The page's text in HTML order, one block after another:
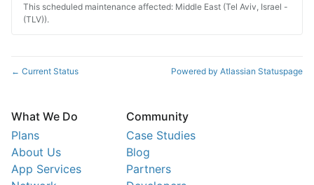
This scheduled maintenance affected: Middle East (Tel Aviv, Israel -
(TLV)).
← Current Status Powered by Atlassian Statuspage
What We Do
Plans
About Us
App Services
Community
Case Studies
Blog
Partners